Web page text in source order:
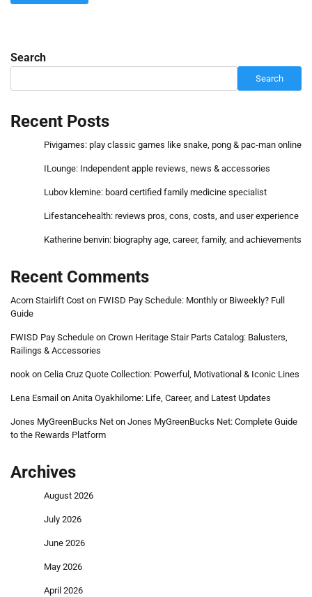
Search
Search
Recent Posts
Pivigames: play classic games like snake, pong & pac-man online
ILounge: Independent apple reviews, news & accessories
Lubov klemine: board certified family medicine specialist
Lifestancehealth: reviews pros, cons, costs, and user experience
Katherine benvin: biography age, career, family, and achievements
Recent Comments
Acorn Stairlift Cost on FWISD Pay Schedule: Monthly or Biweekly? Full
Guide
FWISD Pay Schedule on Crown Heritage Stair Parts Catalog: Balusters,
Railings & Accessories
nook on Celia Cruz Quote Collection: Powerful, Motivational & Iconic Lines
Lena Esmail on Anita Oyakhilome: Life, Career, and Latest Updates
Jones MyGreenBucks Net on Jones MyGreenBucks Net: Complete Guide
to the Rewards Platform
Archives
August 2026
July 2026
June 2026
May 2026
April 2026